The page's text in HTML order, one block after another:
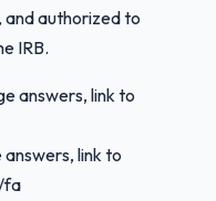
and authorized to
IRB.
answers, link to
link to
fa